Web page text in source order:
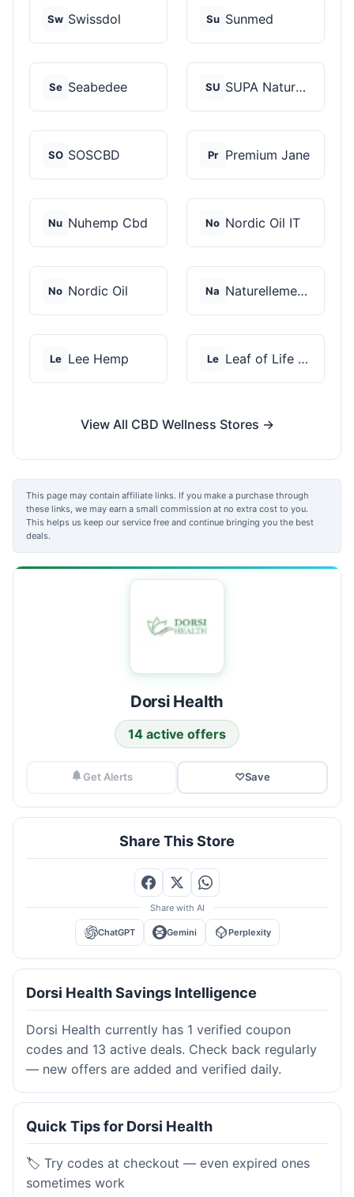
Sw Swissdol Su Sunmed
Se Seabedee SU SUPA Naturals
SO SOSCBD Pr Premium Jane
Nu Nuhemp Cbd No Nordic Oil IT
No Nordic Oil Na Naturellement CBD
Le Lee Hemp Le Leaf of Life Wellnes...
View All CBD Wellness Stores →
This page may contain affiliate links. If you make a purchase through
these links, we may earn a small commission at no extra cost to you.
This helps us keep our service free and continue bringing you the best
deals.
Dorsi Health
14 active offers
Get Alerts ♡Save
Share This Store
Share with AI
ChatGPT Gemini Perplexity
Dorsi Health Savings Intelligence
Dorsi Health currently has 1 verified coupon
codes and 13 active deals. Check back regularly
— new offers are added and verified daily.
Quick Tips for Dorsi Health
🏷️ Try codes at checkout — even expired ones
sometimes work